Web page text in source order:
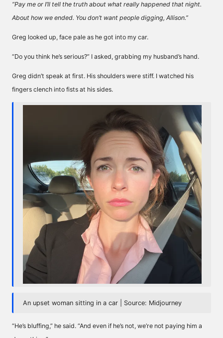
“Pay me or I’ll tell the truth about what really happened that night.
About how we ended. You don’t want people digging, Allison.”
Greg looked up, face pale as he got into my car.
“Do you think he’s serious?” I asked, grabbing my husband’s hand.
Greg didn’t speak at first. His shoulders were stiff. I watched his
fingers clench into fists at his sides.
An upset woman sitting in a car | Source: Midjourney
“He’s bluffing,” he said. “And even if he’s not, we’re not paying him a